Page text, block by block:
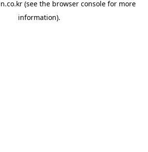
(see the browser console for more
information).